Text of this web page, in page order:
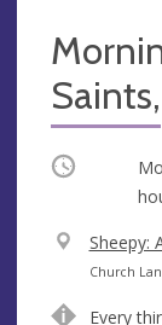
Occurring
V
e
Sheepy:
A
Church
Every